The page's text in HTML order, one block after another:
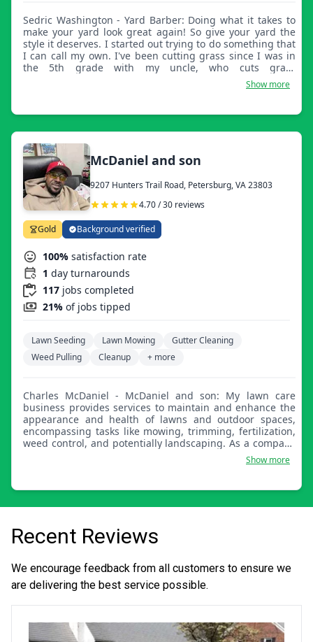
Sedric Washington - Yard Barber: Doing what it takes to
make your yard look great again! So give your yard the
style it deserves. I started out trying to do something that
I can call my own. I've been cutting grass since I was in
the 5th grade with my uncle, who cuts grass
professionally. He taught me everything he knows, and I
still to this day cut grass to his standards, exceeding his
Show more
McDaniel and son
9207 Hunters Trail Road, Petersburg, VA 23803
4.70 / 30 reviews
Gold Background verified
100% satisfaction rate
1 day turnarounds
117 jobs completed
21% of jobs tipped
Lawn Seeding Lawn Mowing
Gutter Cleaning
Weed Pulling
Cleanup + more
Charles McDaniel - McDaniel and son: My lawn care
business provides services to maintain and enhance the
appearance and health of lawns and outdoor spaces,
encompassing tasks like mowing, trimming, fertilization,
weed control, and potentially landscaping. As a company
that is committed to a professional approach to our
business, we provide hands-on care toward quality
Show more
Recent Reviews
We encourage feedback from all customers to ensure we
are delivering the best service possible.